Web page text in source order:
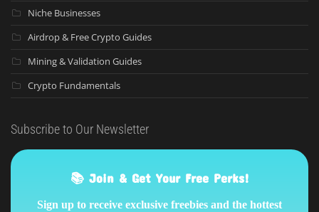
Niche Businesses
Airdrop & Free Crypto Guides
Mining & Validation Guides
Crypto Fundamentals
Subscribe to Our Newsletter
📚 Join & Get Your Free Perks!
Sign up to receive exclusive freebies and the hottest